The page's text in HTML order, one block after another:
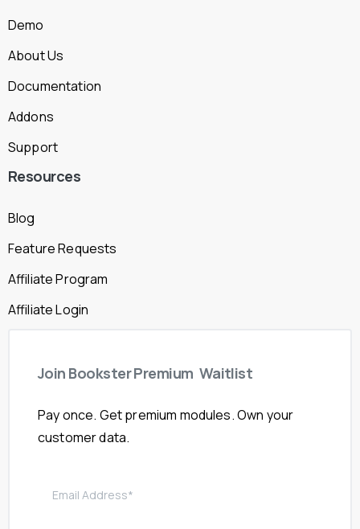
Demo
About Us
Documentation
Addons
Support
Resources
Blog
Feature Requests
Affiliate Program
Affiliate Login
Join BooksterPremium Waitlist
Pay once. Get premium modules. Own your
customer data.